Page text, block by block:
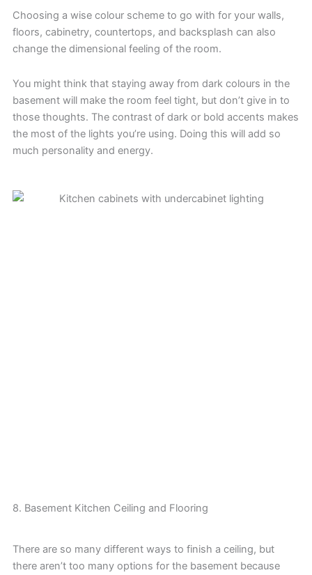
Choosing a wise colour scheme to go with for your walls,
floors, cabinetry, countertops, and backsplash can also
change the dimensional feeling of the room.
You might think that staying away from dark colours in the
basement will make the room feel tight, but don’t give in to
those thoughts. The contrast of dark or bold accents makes
the most of the lights you’re using. Doing this will add so
much personality and energy.
8. Basement Kitchen Ceiling and Flooring
There are so many different ways to finish a ceiling, but
there aren’t too many options for the basement because